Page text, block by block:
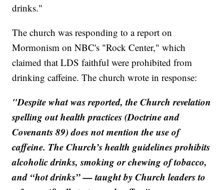
drinks."
The church was responding to a report on
Mormonism on NBC's "Rock Center," which
claimed that LDS faithful were prohibited from
drinking caffeine. The church wrote in response:
"Despite what was reported, the Church revelation
spelling out health practices (Doctrine and
Covenants 89) does not mention the use of
caffeine. The Church’s health guidelines prohibits
alcoholic drinks, smoking or chewing of tobacco,
and “hot drinks” — taught by Church leaders to